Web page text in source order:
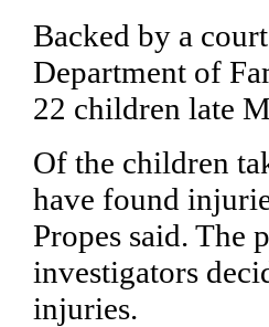
Backed by a
Department of
22 children late
Of the children
have found
Propes said. The
investigators
injuries.